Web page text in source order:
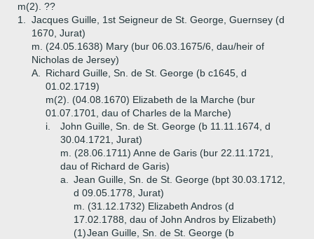
m(2). ??
1.
Jacques Guille, 1st Seigneur de St. George, Guernsey (d
1670, Jurat)
m. (24.05.1638) Mary (bur 06.03.1675/6, dau/heir of
Nicholas de Jersey)
A.
Richard Guille, Sn. de St. George (b c1645, d
01.02.1719)
m(2). (04.08.1670) Elizabeth de la Marche (bur
01.07.1701, dau of Charles de la Marche)
i.
John Guille, Sn. de St. George (b 11.11.1674, d
30.04.1721, Jurat)
m. (28.06.1711) Anne de Garis (bur 22.11.1721,
dau of Richard de Garis)
a.
Jean Guille, Sn. de St. George (bpt 30.03.1712,
d 09.05.1778, Jurat)
m. (31.12.1732) Elizabeth Andros (d
17.02.1788, dau of John Andros by Elizabeth)
(1)Jean Guille, Sn. de St. George (b